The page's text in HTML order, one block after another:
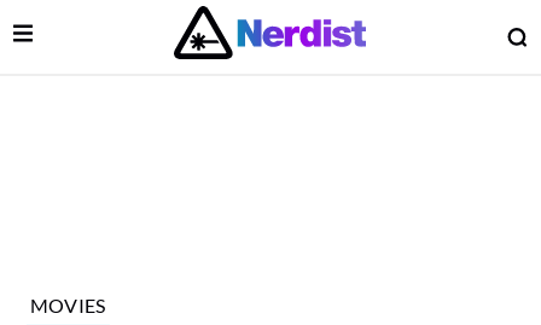
Main Navigation
Open Menu
MOVIES
Menu